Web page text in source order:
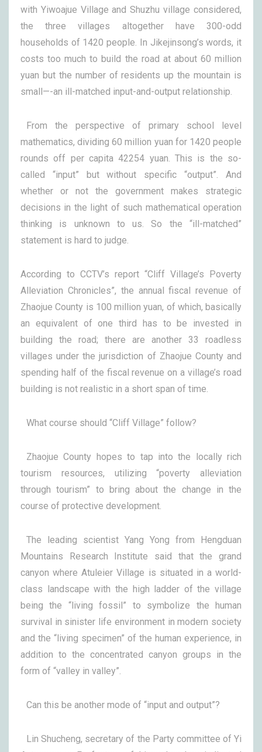
with Yiwoajue Village and Shuzhu village considered,
the three villages altogether have 300-odd
households of 1420 people. In Jikejinsong’s words, it
costs too much to build the road at about 60 million
yuan but the number of residents up the mountain is
small—-an ill-matched input-and-output relationship.
From the perspective of primary school level
mathematics, dividing 60 million yuan for 1420 people
rounds off per capita 42254 yuan. This is the so-
called “input” but without specific “output”. And
whether or not the government makes strategic
decisions in the light of such mathematical operation
thinking is unknown to us. So the “ill-matched”
statement is hard to judge.
According to CCTV’s report “Cliff Village’s Poverty
Alleviation Chronicles”, the annual fiscal revenue of
Zhaojue County is 100 million yuan, of which, basically
an equivalent of one third has to be invested in
building the road; there are another 33 roadless
villages under the jurisdiction of Zhaojue County and
spending half of the fiscal revenue on a village’s road
building is not realistic in a short span of time.
What course should “Cliff Village” follow?
Zhaojue County hopes to tap into the locally rich
tourism resources, utilizing “poverty alleviation
through tourism” to bring about the change in the
course of protective development.
The leading scientist Yang Yong from Hengduan
Mountains Research Institute said that the grand
canyon where Atuleier Village is situated in a world-
class landscape with the high ladder of the village
being the “living fossil” to symbolize the human
survival in sinister life environment in modern society
and the “living specimen” of the human experience, in
addition to the concentrated canyon groups in the
form of “valley in valley”.
Can this be another mode of “input and output”?
Lin Shucheng, secretary of the Party committee of Yi